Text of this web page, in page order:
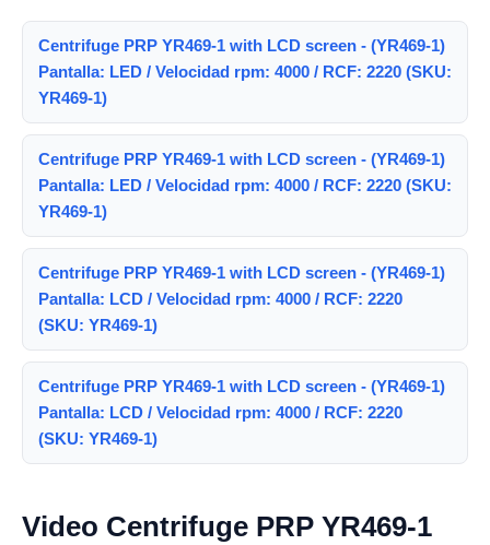
Centrifuge PRP YR469-1 with LCD screen - (YR469-1)
Pantalla: LED / Velocidad rpm: 4000 / RCF: 2220 (SKU:
YR469-1)
Centrifuge PRP YR469-1 with LCD screen - (YR469-1)
Pantalla: LED / Velocidad rpm: 4000 / RCF: 2220 (SKU:
YR469-1)
Centrifuge PRP YR469-1 with LCD screen - (YR469-1)
Pantalla: LCD / Velocidad rpm: 4000 / RCF: 2220
(SKU: YR469-1)
Centrifuge PRP YR469-1 with LCD screen - (YR469-1)
Pantalla: LCD / Velocidad rpm: 4000 / RCF: 2220
(SKU: YR469-1)
Video Centrifuge PRP YR469-1